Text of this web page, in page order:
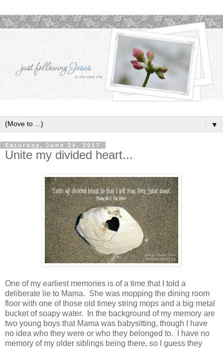
▼
Saturday, June 24, 2017
Unite my divided heart...
One of my earliest memories is of a time that I told a
deliberate lie to Mama. She was mopping the dining room
floor with one of those old timey string mops and a big metal
bucket of soapy water. In the background of my memory are
two young boys that Mama was babysitting, though I have
no idea who they were or who they belonged to. I have no
memory of my older siblings being there, so I guess they